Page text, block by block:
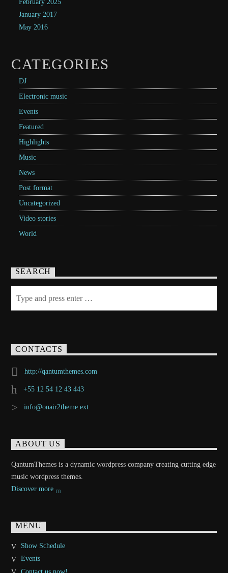
February 2025
January 2017
May 2016
CATEGORIES
DJ
Electronic music
Events
Featured
Highlights
Music
News
Post format
Uncategorized
Video stories
World
SEARCH
CONTACTS
http://qantumthemes.com
+55 12 54 12 43 443
info@onair2theme.ext
ABOUT US
QantumThemes is a dynamic wordpress company creating cutting edge
music wordpress themes.
Discover more
MENU
Show Schedule
Events